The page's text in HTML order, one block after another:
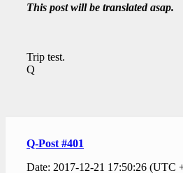
This post will be translated asap.
Trip test.
Q
Q-Post #401
Date: 2017-12-21 17:50:26 (UTC